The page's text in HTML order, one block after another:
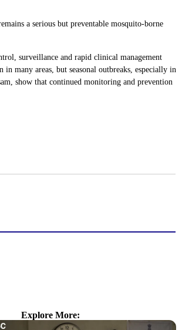
a serious but preventable mosquito-borne
surveillance and rapid clinical management
in many areas, but seasonal outbreaks, especially in
show that continued monitoring and prevention
Explore More: